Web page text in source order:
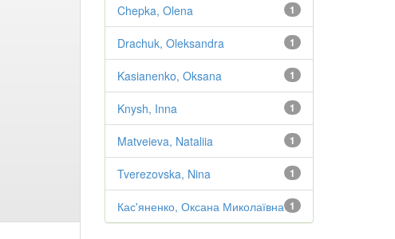
1
Chepka, Olena
1
Drachuk, Oleksandra
1
Kasianenko, Oksana
1
Knysh, Inna
1
Matveieva, Nataliia
1
Tverezovska, Nina
1
Кас'яненко, Оксана Миколаївна